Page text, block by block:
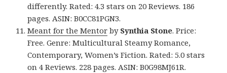
differently. Rated: 4.3 stars on 20 Reviews. 186
pages. ASIN: B0CC81PGN3.
Meant for the Mentor by Synthia Stone. Price:
Free. Genre: Multicultural Steamy Romance,
Contemporary, Women’s Fiction. Rated: 5.0 stars
on 4 Reviews. 228 pages. ASIN: B0G98MJ61R.